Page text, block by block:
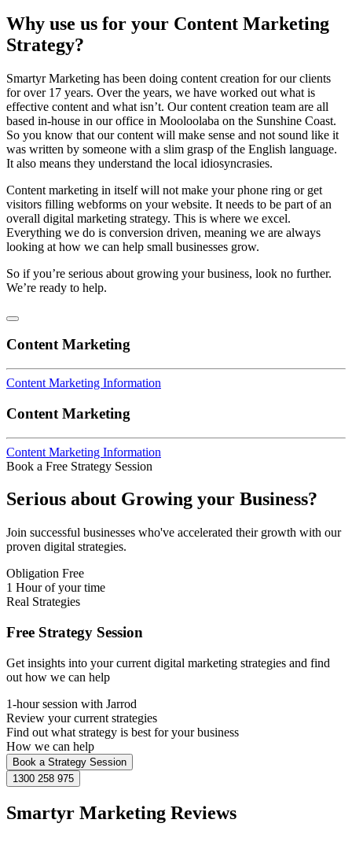
Why use us for your Content Marketing
Strategy?
Smartyr Marketing has been doing content creation for our clients
for over 17 years. Over the years, we have worked out what is
effective content and what isn’t. Our content creation team are all
based in-house in our office in Mooloolaba on the Sunshine Coast.
So you know that our content will make sense and not sound like it
was written by someone with a slim grasp of the English language.
It also means they understand the local idiosyncrasies.
Content marketing in itself will not make your phone ring or get
visitors filling webforms on your website. It needs to be part of an
overall digital marketing strategy. This is where we excel.
Everything we do is conversion driven, meaning we are always
looking at how we can help small businesses grow.
So if you’re serious about growing your business, look no further.
We’re ready to help.
Content Marketing
Content Marketing Information
Content Marketing
Content Marketing Information
Book a Free Strategy Session
Serious about Growing your Business?
Join successful businesses who've accelerated their growth with our
proven digital strategies.
Obligation Free
1 Hour of your time
Real Strategies
Free Strategy Session
Get insights into your current digital marketing strategies and find
out how we can help
1-hour session with Jarrod
Review your current strategies
Find out what strategy is best for your business
How we can help
Book a Strategy Session
1300 258 975
Smartyr Marketing Reviews